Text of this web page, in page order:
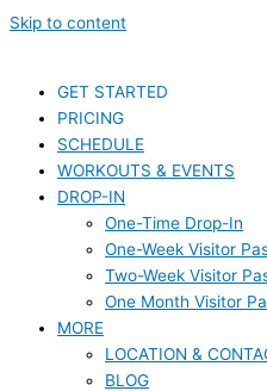
Skip to content
GET STARTED
PRICING
SCHEDULE
WORKOUTS & EVENTS
DROP-IN
One-Time Drop-In
One-Week Visitor
Two-Week Visitor
One Month Visitor
MORE
LOCATION &
BLOG